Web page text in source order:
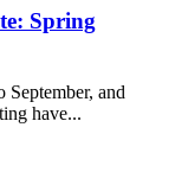
Spring
September, and
have...